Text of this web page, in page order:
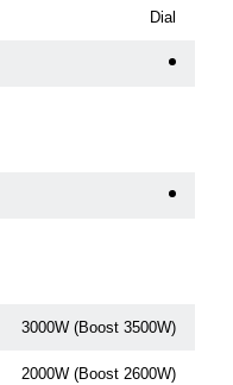
Dial
3000W (Boost 3500W)
2000W (Boost 2600W)